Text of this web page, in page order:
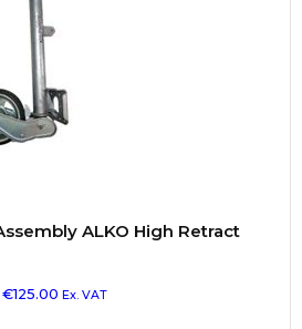
ALKO High Retract
€125.00 Ex. VAT